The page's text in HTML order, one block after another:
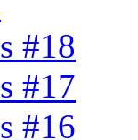
#18
#17
#16